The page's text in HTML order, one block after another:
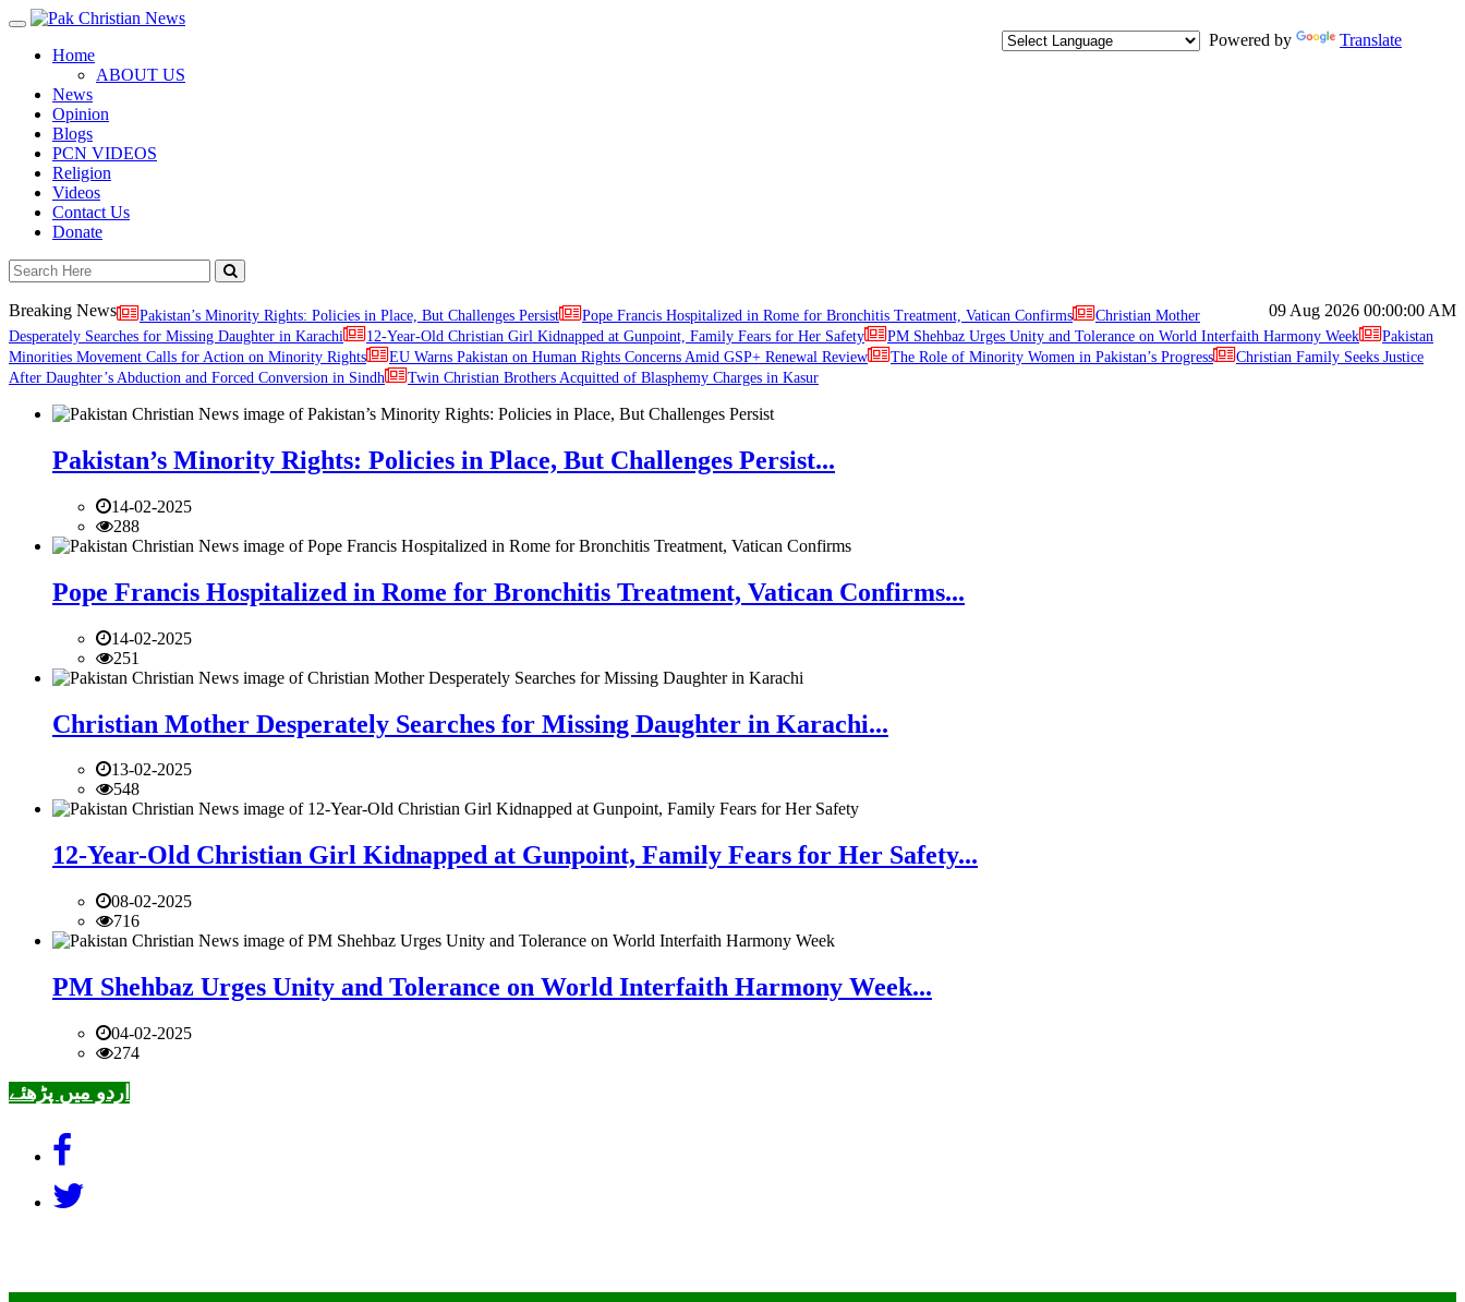
Toggle
navigation
Powered by
Translate
Home
ABOUT US
News
Opinion
Blogs
PCN VIDEOS
Religion
Videos
Contact Us
Donate
09 Aug 2026 00:00:00 AM
Breaking News Pakistan’s Minority Rights: Policies in Place, But Challenges Persist Pope Francis Hospitalized in Rome for Bronchitis Treatment, Vatican Confirms
Christian Mother
Desperately Searches for Missing Daughter in Karachi
12-Year-Old Christian Girl Kidnapped at Gunpoint, Family Fears for Her Safety PM Shehbaz Urges Unity and Tolerance on World Interfaith Harmony Week
Pakistan
Minorities Movement Calls for Action on Minority Rights
EU Warns Pakistan on Human Rights Concerns Amid GSP+ Renewal Review The Role of Minority Women in Pakistan’s Progress
Christian Family Seeks Justice
After Daughter’s Abduction and Forced Conversion in Sindh
Twin Christian Brothers Acquitted of Blasphemy Charges in Kasur
Pakistan’s Minority Rights: Policies in Place, But Challenges Persist...
14-02-2025
288
Pope Francis Hospitalized in Rome for Bronchitis Treatment, Vatican Confirms...
14-02-2025
251
Christian Mother Desperately Searches for Missing Daughter in Karachi...
13-02-2025
548
12-Year-Old Christian Girl Kidnapped at Gunpoint, Family Fears for Her Safety...
08-02-2025
716
PM Shehbaz Urges Unity and Tolerance on World Interfaith Harmony Week...
04-02-2025
274
اردو میں پڑھئے